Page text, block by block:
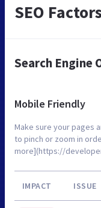
SEO
Search Engine
Mobile Friendly
Make sure your pages
to pinch or zoom in
more](https://
IMPACT ISSUE